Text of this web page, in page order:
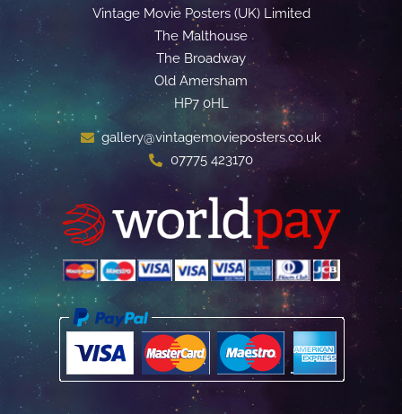
Vintage Movie Posters (UK) Limited
The Malthouse
The Broadway
Old Amersham
HP7 0HL
gallery@vintagemovieposters.co.uk
07775 423170